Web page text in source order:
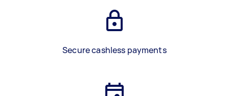
Secure cashless payments